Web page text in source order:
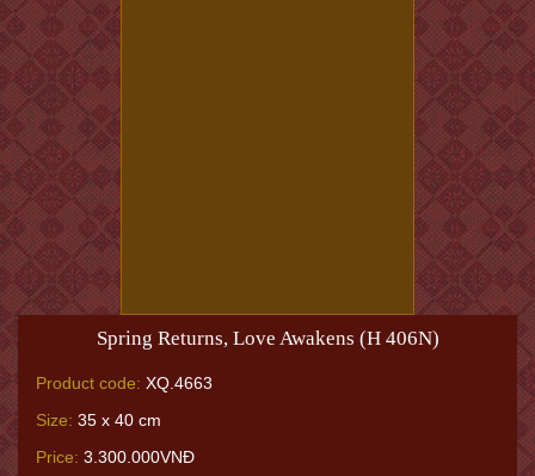
Spring Returns, Love Awakens (H 406N)
Product code: XQ.4663
Size: 35 x 40 cm
Price: 3.300.000VNĐ